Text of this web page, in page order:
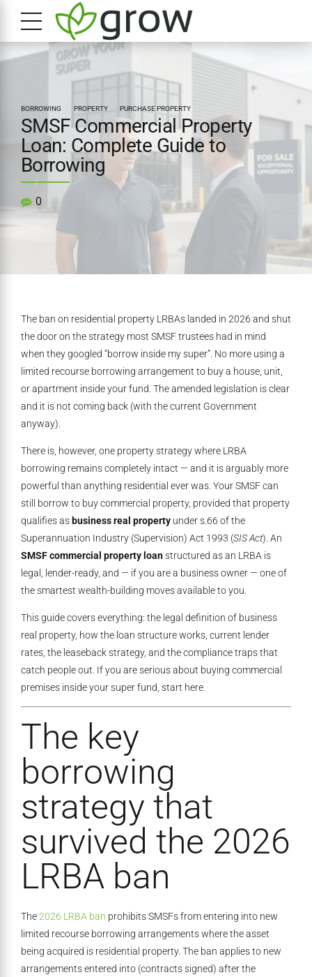
BORROWING PROPERTY PURCHASE PROPERTY
SMSF Commercial Property
Loan: Complete Guide to
Borrowing
0
The ban on residential property LRBAs landed in 2026 and shut
the door on the strategy most SMSF trustees had in mind
when they googled “borrow inside my super”. No more using a
limited recourse borrowing arrangement to buy a house, unit,
or apartment inside your fund. The amended legislation is clear
and it is not coming back (with the current Government
anyway).
There is, however, one property strategy where LRBA
borrowing remains completely intact — and it is arguably more
powerful than anything residential ever was. Your SMSF can
still borrow to buy commercial property, provided that property
qualifies as business real property under s.66 of the
Superannuation Industry (Supervision) Act 1993 (SIS Act). An
SMSF commercial property loanstructured as an LRBA is
legal, lender-ready, and — if you are a business owner — one of
the smartest wealth-building moves available to you.
This guide covers everything: the legal definition of business
real property, how the loan structure works, current lender
rates, the leaseback strategy, and the compliance traps that
catch people out. If you are serious about buying commercial
premises inside your super fund, start here.
The key
borrowing
strategy that
survived the 2026
LRBA ban
The2026 LRBA ban prohibits SMSFs from entering into new
limited recourse borrowing arrangements where the asset
being acquired is residential property. The ban applies to new
arrangements entered into (contracts signed) after the